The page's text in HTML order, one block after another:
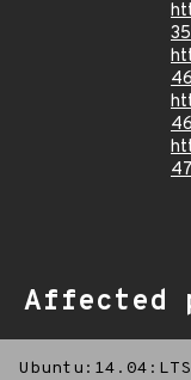
Affected
Ubuntu:14.04:LTS